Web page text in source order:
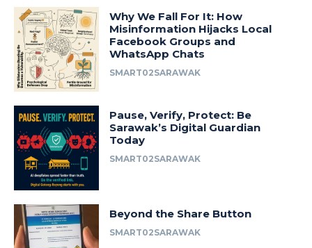
Why We Fall For It: How
Misinformation Hijacks Local
Facebook Groups and
WhatsApp Chats
SMART02SARAWAK
Pause, Verify, Protect: Be
Sarawak’s Digital Guardian
Today
SMART02SARAWAK
Beyond the Share Button
SMART02SARAWAK